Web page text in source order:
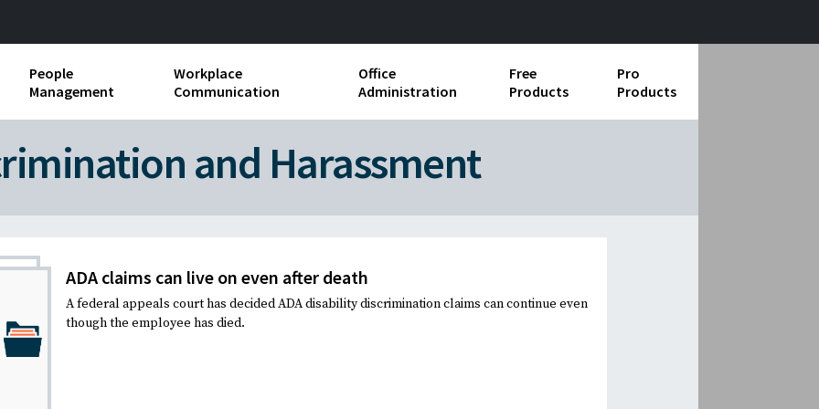
Independent
People
Management
Compensation and Benefits
Employee handbooks
Discipline
Job Descriptions
Workplace
Communication
Business Etiquette
Teamwork
Office
Administration
Business Operations
Minute Taking
Free
Products
Pro
Products
and Harassment
ADA claims can live on even after death
A federal appeals court has decided ADA disability discrimination claims can continue even
though the employee has died.